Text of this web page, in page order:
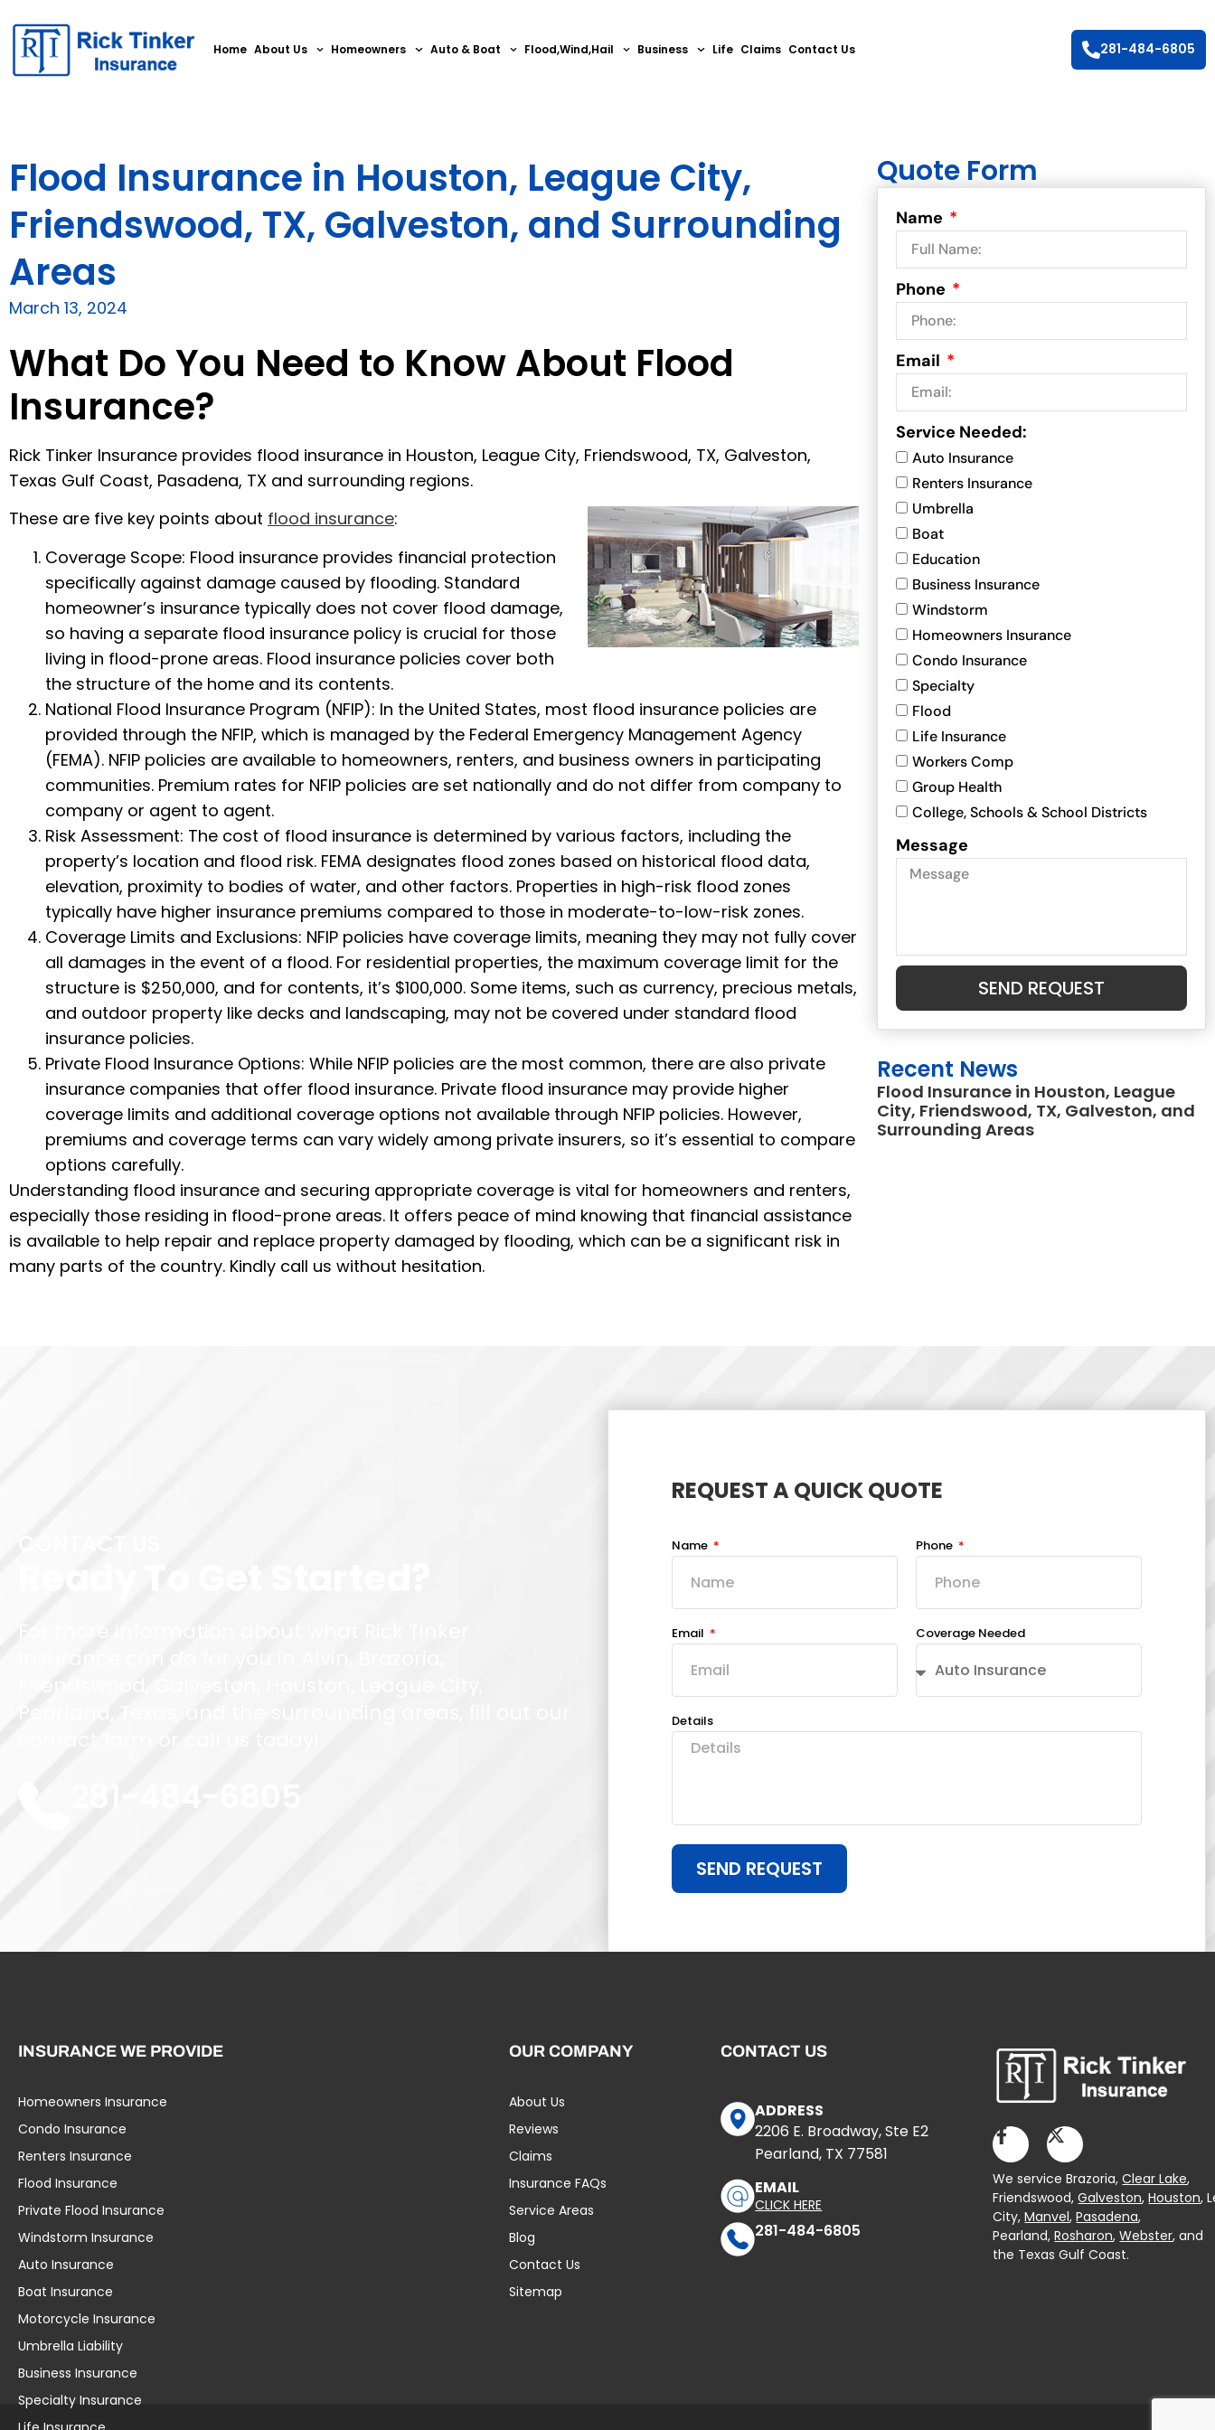
Home About Us Homeowners Auto & Boat Flood,Wind,Hail Business Life Claims Contact Us 281-484-6805
Flood Insurance in Houston, League City,
Friendswood, TX, Galveston, and Surrounding
Areas
March 13, 2024
What Do You Need to Know About Flood
Insurance?
Rick Tinker Insurance provides flood insurance in Houston, League City, Friendswood, TX, Galveston,
Texas Gulf Coast, Pasadena, TX and surrounding regions.
These are five key points about flood insurance:
Coverage Scope: Flood insurance provides financial protection
specifically against damage caused by flooding. Standard
homeowner’s insurance typically does not cover flood damage,
so having a separate flood insurance policy is crucial for those
living in flood-prone areas. Flood insurance policies cover both
the structure of the home and its contents.
National Flood Insurance Program (NFIP): In the United States, most flood insurance policies are
provided through the NFIP, which is managed by the Federal Emergency Management Agency
(FEMA). NFIP policies are available to homeowners, renters, and business owners in participating
communities. Premium rates for NFIP policies are set nationally and do not differ from company to
company or agent to agent.
Risk Assessment: The cost of flood insurance is determined by various factors, including the
property’s location and flood risk. FEMA designates flood zones based on historical flood data,
elevation, proximity to bodies of water, and other factors. Properties in high-risk flood zones
typically have higher insurance premiums compared to those in moderate-to-low-risk zones.
Coverage Limits and Exclusions: NFIP policies have coverage limits, meaning they may not fully cover
all damages in the event of a flood. For residential properties, the maximum coverage limit for the
structure is $250,000, and for contents, it’s $100,000. Some items, such as currency, precious metals,
and outdoor property like decks and landscaping, may not be covered under standard flood
insurance policies.
Private Flood Insurance Options: While NFIP policies are the most common, there are also private
insurance companies that offer flood insurance. Private flood insurance may provide higher
coverage limits and additional coverage options not available through NFIP policies. However,
premiums and coverage terms can vary widely among private insurers, so it’s essential to compare
options carefully.
Understanding flood insurance and securing appropriate coverage is vital for homeowners and renters,
especially those residing in flood-prone areas. It offers peace of mind knowing that financial assistance
is available to help repair and replace property damaged by flooding, which can be a significant risk in
many parts of the country. Kindly call us without hesitation.
Quote Form
Name
Phone
Email
Service Needed:
Auto Insurance
Renters Insurance
Umbrella
Boat
Education
Business Insurance
Windstorm
Homeowners Insurance
Condo Insurance
Specialty
Flood
Life Insurance
Workers Comp
Group Health
College, Schools & School Districts
Message
SEND REQUEST
Recent News
Flood Insurance in Houston, League
City, Friendswood, TX, Galveston, and
Surrounding Areas
REQUEST A QUICK QUOTE
Name Phone
Email Coverage Needed
Details
SEND REQUEST
INSURANCE WE PROVIDE
Homeowners Insurance
Condo Insurance
Renters Insurance
Flood Insurance
Private Flood Insurance
Windstorm Insurance
Auto Insurance
Boat Insurance
Motorcycle Insurance
OUR COMPANY
About Us
Reviews
Claims
Insurance FAQs
Service Areas
Blog
Contact Us
Sitemap
CONTACT US
ADDRESS
2206 E. Broadway, Ste E2
Pearland, TX 77581
EMAIL
CLICK HERE
281-484-6805
We service Brazoria,Clear Lake,
Friendswood,Galveston,Houston,
City,Manvel,Pasadena,
Pearland,Rosharon,Webster, and
the Texas Gulf Coast.